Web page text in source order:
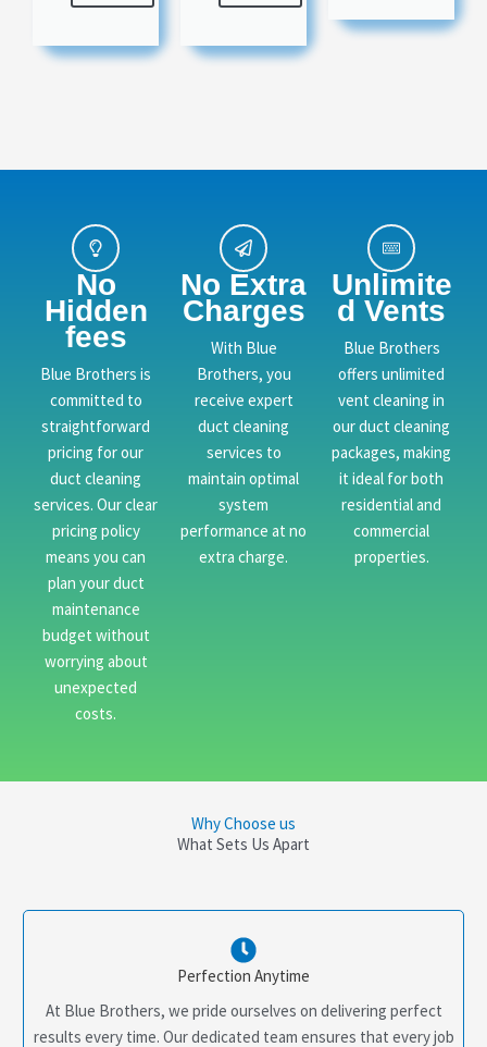
No
Hidden
fees
Blue Brothers is
committed to
straightforward
pricing for our
duct cleaning
services. Our clear
pricing policy
means you can
plan your duct
maintenance
budget without
worrying about
unexpected
costs.
No Extra
Charges
With Blue
Brothers, you
receive expert
duct cleaning
services to
maintain optimal
system
performance at no
extra charge.
Unlimite
d Vents
Blue Brothers
offers unlimited
vent cleaning in
our duct cleaning
packages, making
it ideal for both
residential and
commercial
properties.
Why Choose us
What Sets Us Apart
Perfection Anytime
At Blue Brothers, we pride ourselves on delivering perfect
results every time. Our dedicated team ensures that every job